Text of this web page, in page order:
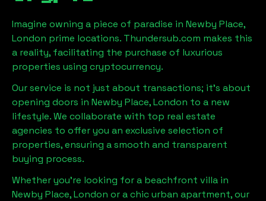
Imagine owning a piece of paradise in Newby Place,
London prime locations. Thundersub.com makes this
a reality, facilitating the purchase of luxurious
properties using cryptocurrency.
Our service is not just about transactions; it's about
opening doors in Newby Place, London to a new
lifestyle. We collaborate with top real estate
agencies to offer you an exclusive selection of
properties, ensuring a smooth and transparent
buying process.
Whether you're looking for a beachfront villa in
Newby Place, London or a chic urban apartment, our